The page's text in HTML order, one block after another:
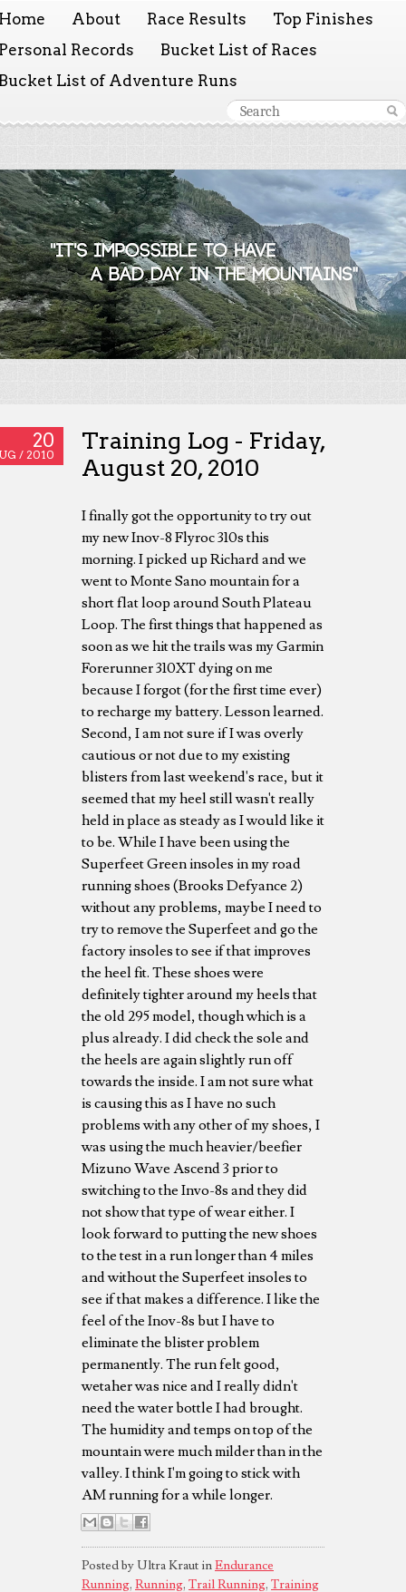
About Race Results
Top Finishes
Records
Bucket List of Races
List of Adventure Runs
20
/ 2010
Training Log - Friday,
August 20, 2010
I finally got the opportunity to try out
my new Inov-8 Flyroc 310s this
morning. I picked up Richard and we
went to Monte Sano mountain for a
short flat loop around South Plateau
Loop. The first things that happened as
soon as we hit the trails was my Garmin
Forerunner 310XT dying on me
because I forgot (for the first time ever)
to recharge my battery. Lesson learned.
Second, I am not sure if I was overly
cautious or not due to my existing
blisters from last weekend's race, but it
seemed that my heel still wasn't really
held in place as steady as I would like it
to be. While I have been using the
Superfeet Green insoles in my road
running shoes (Brooks Defyance 2)
without any problems, maybe I need to
try to remove the Superfeet and go the
factory insoles to see if that improves
the heel fit. These shoes were
definitely tighter around my heels that
the old 295 model, though which is a
plus already. I did check the sole and
the heels are again slightly run off
towards the inside. I am not sure what
is causing this as I have no such
problems with any other of my shoes, I
was using the much heavier/beefier
Mizuno Wave Ascend 3 prior to
switching to the Invo-8s and they did
not show that type of wear either. I
look forward to putting the new shoes
to the test in a run longer than 4 miles
and without the Superfeet insoles to
see if that makes a difference. I like the
feel of the Inov-8s but I have to
eliminate the blister problem
permanently. The run felt good,
wetaher was nice and I really didn't
need the water bottle I had brought.
The humidity and temps on top of the
mountain were much milder than in the
valley. I think I'm going to stick with
AM running for a while longer.
Posted by Ultra Kraut inEndurance
Running, Running, Trail Running, Training